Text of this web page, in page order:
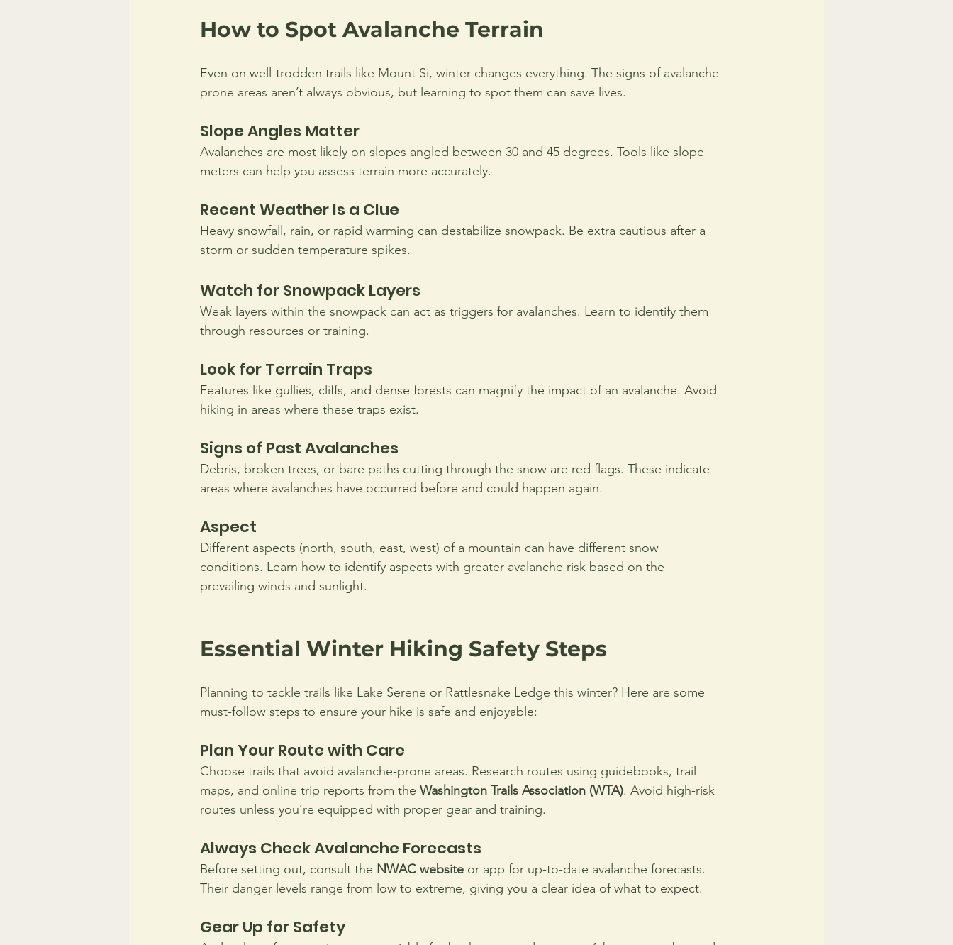
How to Spot Avalanche Terrain
Even on well-trodden trails like Mount Si, winter changes everything. The signs of avalanche-
prone areas aren’t always obvious, but learning to spot them can save lives.
Slope Angles Matter
Avalanches are most likely on slopes angled between 30 and 45 degrees. Tools like slope
meters can help you assess terrain more accurately.
Recent Weather Is a Clue
Heavy snowfall, rain, or rapid warming can destabilize snowpack. Be extra cautious after a
storm or sudden temperature spikes.
Watch for Snowpack Layers
Weak layers within the snowpack can act as triggers for avalanches. Learn to identify them
through resources or training.
Look for Terrain Traps
Features like gullies, cliffs, and dense forests can magnify the impact of an avalanche. Avoid
hiking in areas where these traps exist.
Signs of Past Avalanches
Debris, broken trees, or bare paths cutting through the snow are red flags. These indicate
areas where avalanches have occurred before and could happen again.
Aspect
Different aspects (north, south, east, west) of a mountain can have different snow
conditions. Learn how to identify aspects with greater avalanche risk based on the
prevailing winds and sunlight.
Essential Winter Hiking Safety Steps
Planning to tackle trails like Lake Serene or Rattlesnake Ledge this winter? Here are some
must-follow steps to ensure your hike is safe and enjoyable:
Plan Your Route with Care
Choose trails that avoid avalanche-prone areas. Research routes using guidebooks, trail
maps, and online trip reports from the Washington Trails Association (WTA). Avoid high-risk
routes unless you’re equipped with proper gear and training.
Always Check Avalanche Forecasts
Before setting out, consult the NWAC website or app for up-to-date avalanche forecasts.
Their danger levels range from low to extreme, giving you a clear idea of what to expect.
Gear Up for Safety